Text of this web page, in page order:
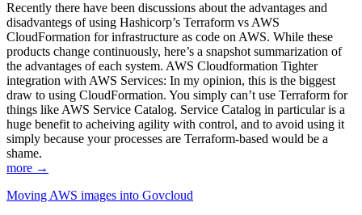
Recently there have been discussions about the advantages and
disadvantegs of using Hashicorp’s Terraform vs AWS
CloudFormation for infrastructure as code on AWS. While these
products change continuously, here’s a snapshot summarization of
the advantages of each system. AWS Cloudformation Tighter
integration with AWS Services: In my opinion, this is the biggest
draw to using CloudFormation. You simply can’t use Terraform for
things like AWS Service Catalog. Service Catalog in particular is a
huge benefit to acheiving agility with control, and to avoid using it
simply because your processes are Terraform-based would be a
shame.
more →
Moving AWS images into Govcloud